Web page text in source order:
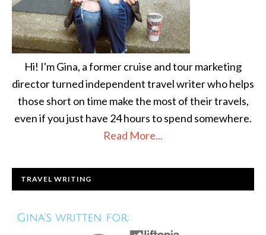
Hi! I'm Gina, a former cruise and tour marketing
director turned independent travel writer who helps
those short on time make the most of their travels,
even if you just have 24 hours to spend somewhere.
Read More...
TRAVEL WRITING